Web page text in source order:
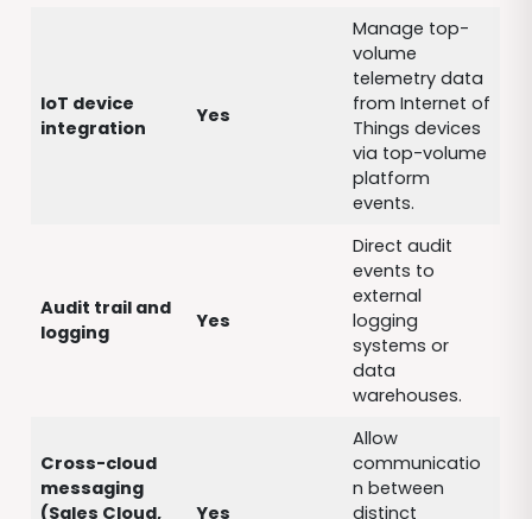
IoT device
integration
Yes
Manage top-
volume
telemetry data
from Internet of
Things devices
via top-volume
platform
events.
Audit trail and
logging
Yes
Direct audit
events to
external
logging
systems or
data
warehouses.
Cross-cloud
messaging
(Sales Cloud,
Yes
Allow
communicatio
n between
distinct